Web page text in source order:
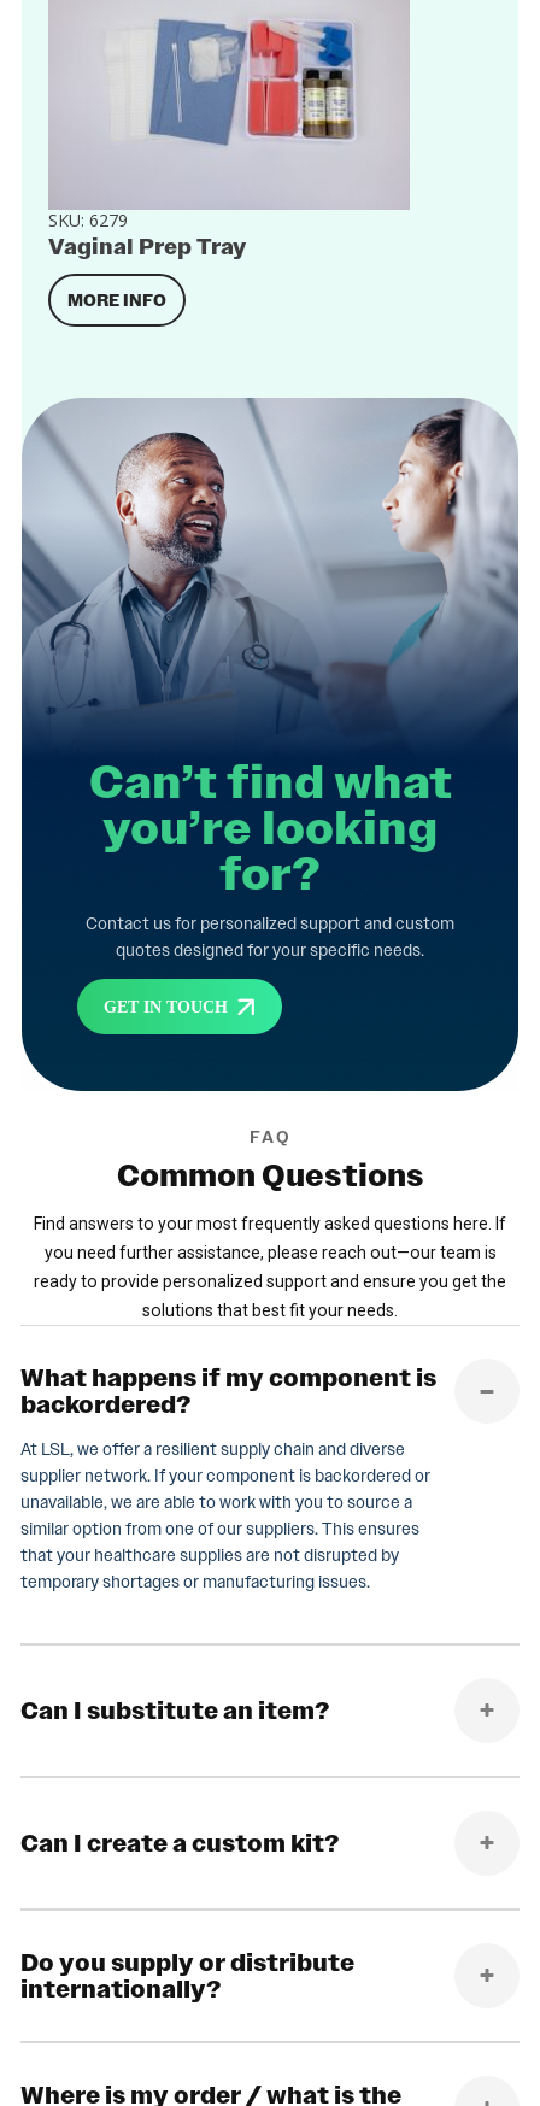
SKU:6279
Vaginal Prep Tray
MORE INFO
Can’t find what
you’re looking
for?
Contact us for personalized support and custom
quotes designed for your specific needs.
GET IN TOUCH
FAQ
Common Questions
Find answers to your most frequently asked questions here. If
you need further assistance, please reach out—our team is
ready to provide personalized support and ensure you get the
solutions that best fit your needs.
What happens if my component is
backordered?
At LSL, we offer a resilient supply chain and diverse
supplier network. If your component is backordered or
unavailable, we are able to work with you to source a
similar option from one of our suppliers. This ensures
that your healthcare supplies are not disrupted by
temporary shortages or manufacturing issues.
Can I substitute an item?
Can I create a custom kit?
Do you supply or distribute
internationally?
Where is my order / what is the